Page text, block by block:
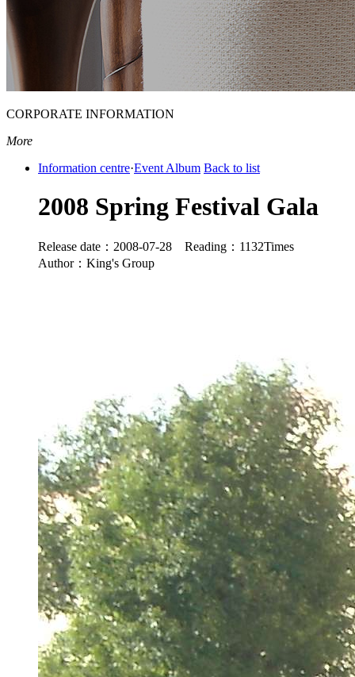
CORPORATE INFORMATION
More
Information centre·Event Album Back to list
2008 Spring Festival Gala
Release date：2008-07-28 Reading：1132Times
Author：King's Group